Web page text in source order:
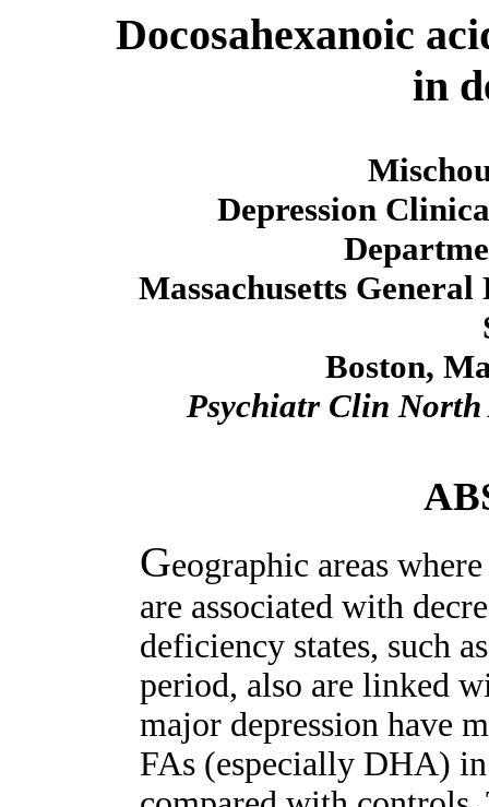
Docosahexanoic
in
Depression
Massachusetts
Boston,
Psychiatr Clin North
Geographic areas
are associated with
deficiency states, such
period, also are linked
major depression have
FAs (especially DHA)